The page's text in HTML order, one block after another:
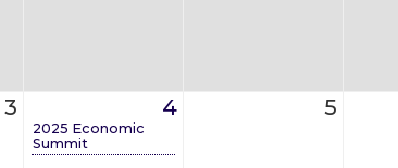
3 4
2025 Economic
Summit
5